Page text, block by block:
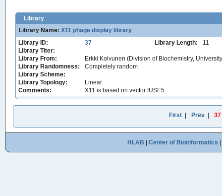
Library
Library Name: X11 phage display library
Library ID:
37 Library Length:
11
Library Titer:
Library From:
Erkki Koivunen (Division of Biochemistry,
Library Randomness:
Completely random
Library Scheme:
Library Topology:
Linear
Comments:
X11 is based on vector fUSE5.
First Prev 37
HLAB Center of Bioinformatics